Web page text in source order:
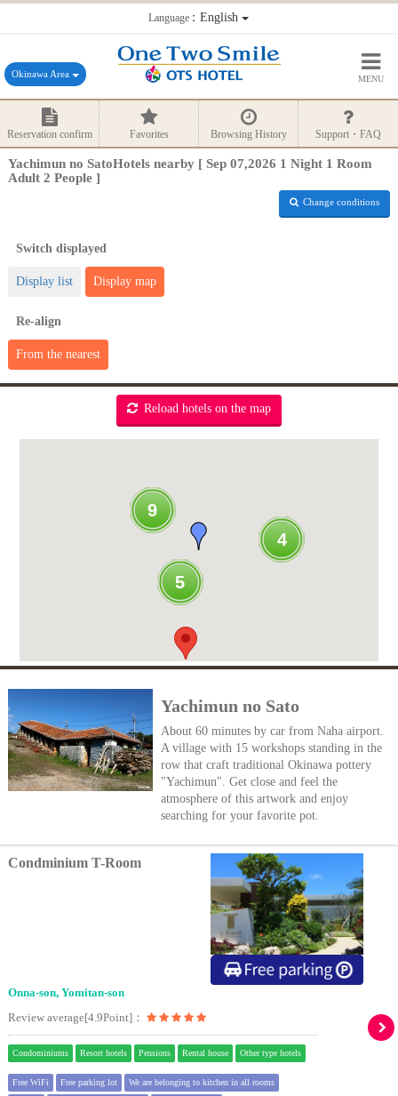
Language：English
Okinawa Area MENU
Reservation confirm Favorites Browsing History Support・FAQ
Yachimun no SatoHotels nearby [ Sep 07,2026 1 Night 1 Room
Adult 2 People ]
Change conditions
Switch displayed
Display list Display map
Re-align
From the nearest
Reload hotels on the map
9
5
4
Yachimun no Sato
About 60 minutes by car from Naha airport.
A village with 15 workshops standing in the
row that craft traditional Okinawa pottery
"Yachimun". Get close and feel the
atmosphere of this artwork and enjoy
searching for your favorite pot.
Condminium T-Room
Onna-son, Yomitan-son
Review average[4.9Point]：
Condominiums Resort hotels Pensions Rental house Other type hotels
Free WiFi Free parking lot We are belonging to kitchen in all rooms